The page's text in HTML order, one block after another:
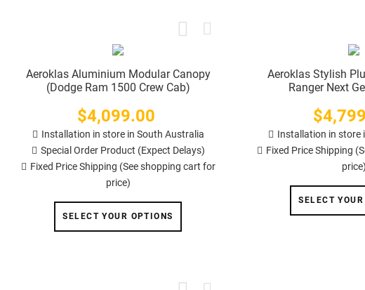
Aeroklas Aluminium Modular Canopy
(Dodge Ram 1500 Crew Cab)
Price
$4,099.00
Installation in store in South Australia
Special Order Product (Expect Delays)
Fixed Price Shipping (See shopping cart for
price)
SELECT YOUR OPTIONS
Aeroklas Stylish
Ranger Next
Installation in store
Fixed Price Shipping
price)
SELECT